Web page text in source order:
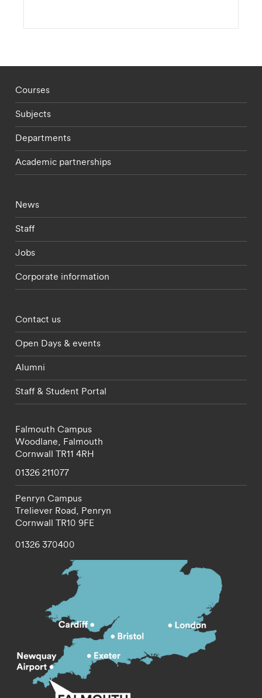
Footer - staff menu
Courses
Subjects
Departments
Academic partnerships
Footer - current students menu
News
Staff
Jobs
Corporate information
Footer - partnerships menu
Contact us
Open Days & events
Alumni
Staff & Student Portal
Falmouth Campus
Woodlane, Falmouth
Cornwall TR11 4RH
01326 211077
Penryn Campus
Treliever Road, Penryn
Cornwall TR10 9FE
01326 370400